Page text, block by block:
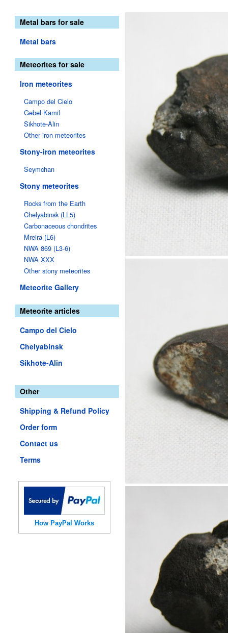
Metal bars for sale
Metal bars
Meteorites for sale
Iron meteorites
Campo del Cielo
Gebel Kamil
Sikhote-Alin
Other iron meteorites
Stony-iron meteorites
Seymchan
Stony meteorites
Rocks from the Earth
Chelyabinsk (LL5)
Carbonaceous chondrites
Mreira (L6)
NWA 869 (L3-6)
NWA XXX
Other stony meteorites
Meteorite Gallery
Meteorite articles
Campo del Cielo
Chelyabinsk
Sikhote-Alin
Other
Shipping & Refund Policy
Order form
Contact us
Terms
How PayPal Works